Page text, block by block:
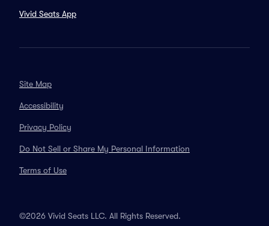
Vivid Seats App
Site Map
Accessibility
Privacy Policy
Do Not Sell or Share My Personal Information
Terms of Use
©2026 Vivid Seats LLC. All Rights Reserved.